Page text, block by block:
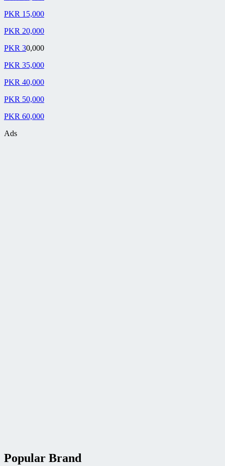
PKR 15,000
PKR 20,000
PKR 30,000
PKR 35,000
PKR 40,000
PKR 50,000
PKR 60,000
Ads
Popular Brand